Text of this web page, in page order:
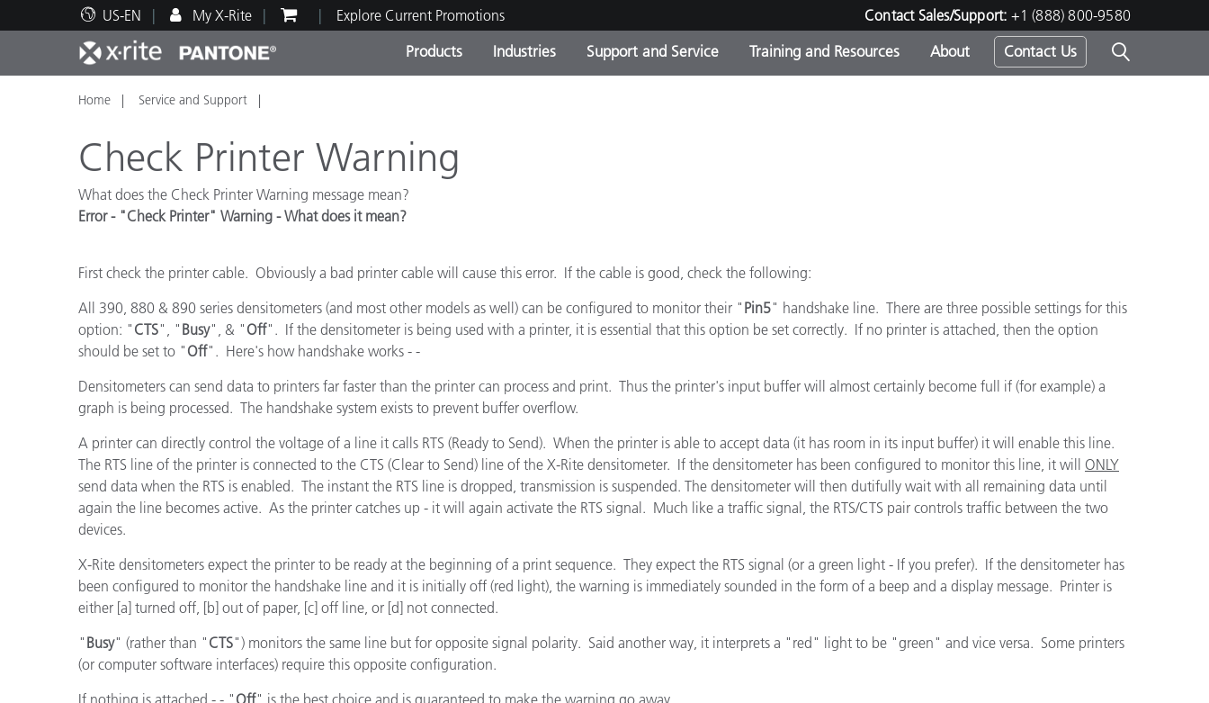
US-EN My X-Rite Explore Current Promotions Contact Sales/Support: +1 (888) 800-9580
Products
Top Products
Industries
Print and Packaging
Automotive
Plastics
Textiles
Cosmetic Manufacturers
Food Color Measurement
Consumer Electronics
Building Materials
Durable Goods
Support and Service
Technical Support
Training and Resources
Educational Resources
About Contact Us
Home Service and Support
Check Printer Warning
What does the Check Printer Warning message mean?
Error - "Check Printer" Warning - What does it mean?
First check the printer cable. Obviously a bad printer cable will cause this error. If the cable is good, check the following:
All 390, 880 & 890 series densitometers (and most other models as well) can be configured to monitor their " Pin5" handshake line. There are three possible settings for this
option: " CTS", " Busy", & " Off". If the densitometer is being used with a printer, it is essential that this option be set correctly. If no printer is attached, then the option
should be set to " Off". Here's how handshake works - -
Densitometers can send data to printers far faster than the printer can process and print. Thus the printer's input buffer will almost certainly become full if (for example) a
graph is being processed. The handshake system exists to prevent buffer overflow.
A printer can directly control the voltage of a line it calls RTS (Ready to Send). When the printer is able to accept data (it has room in its input buffer) it will enable this line.
The RTS line of the printer is connected to the CTS (Clear to Send) line of the X-Rite densitometer. If the densitometer has been configured to monitor this line, it will ONLY
send data when the RTS is enabled. The instant the RTS line is dropped, transmission is suspended. The densitometer will then dutifully wait with all remaining data until
again the line becomes active. As the printer catches up - it will again activate the RTS signal. Much like a traffic signal, the RTS/CTS pair controls traffic between the two
devices.
X-Rite densitometers expect the printer to be ready at the beginning of a print sequence. They expect the RTS signal (or a green light - If you prefer). If the densitometer has
been configured to monitor the handshake line and it is initially off (red light), the warning is immediately sounded in the form of a beep and a display message. Printer is
either [a] turned off, [b] out of paper, [c] off line, or [d] not connected.
" Busy" (rather than " CTS") monitors the same line but for opposite signal polarity. Said another way, it interprets a "red" light to be "green" and vice versa. Some printers
(or computer software interfaces) require this opposite configuration.
If nothing is attached - - " Off" is the best choice and is guaranteed to make the warning go away.